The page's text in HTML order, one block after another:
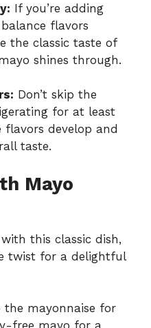
If you’re adding
flavors
the classic taste of
shines through.
Don’t skip the
for at least
develop and
taste.
Mayo
this classic dish,
twist for a delightful
the mayonnaise for